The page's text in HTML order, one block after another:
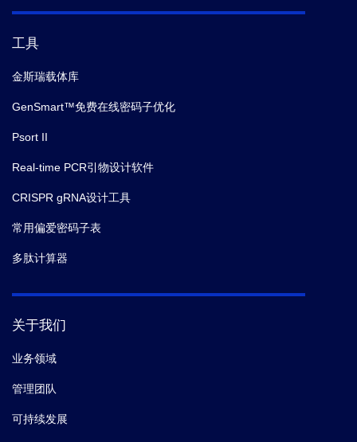
工具
金斯瑞载体库
GenSmart™免费在线密码子优化
Psort II
Real-time PCR引物设计软件
CRISPR gRNA设计工具
常用偏爱密码子表
多肽计算器
关于我们
业务领域
管理团队
可持续发展